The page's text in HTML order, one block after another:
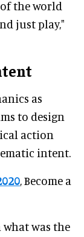
the world
just play,"
as
to design
action
intent.
, Become a
was the